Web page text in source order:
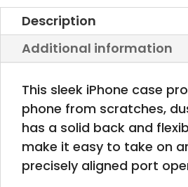
Description
Additional information
This sleek iPhone case
phone from scratches,
has a solid back and
make it easy to take on
precisely aligned port